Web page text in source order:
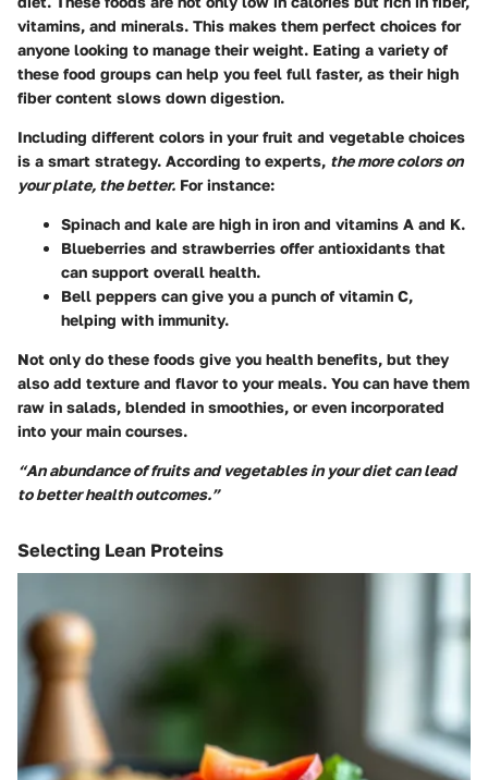
vitamins, and minerals. This makes them perfect choices for
anyone looking to manage their weight. Eating a variety of
these food groups can help you feel full faster, as their high
fiber content slows down digestion.
Including different colors in your fruit and vegetable choices
is a smart strategy. According to experts, the more colors on
your plate, the better. For instance:
Spinach and kale are high in iron and vitamins A and K.
Blueberries and strawberries offer antioxidants that
can support overall health.
Bell peppers can give you a punch of vitamin C,
helping with immunity.
Not only do these foods give you health benefits, but they
also add texture and flavor to your meals. You can have them
raw in salads, blended in smoothies, or even incorporated
into your main courses.
“An abundance of fruits and vegetables in your diet can lead
to better health outcomes.”
Selecting Lean Proteins